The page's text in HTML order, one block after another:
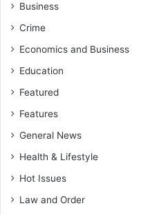
Business
Crime
Economics and Business
Education
Featured
Features
General News
Health & Lifestyle
Hot Issues
Law and Order